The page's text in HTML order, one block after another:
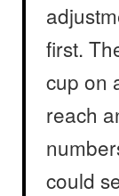
first.
cup on
reach
could